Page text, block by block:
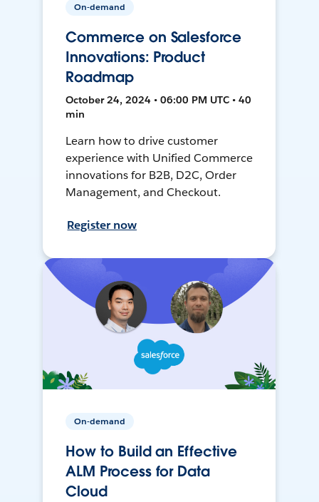
On-demand
Commerce on Salesforce
Innovations: Product
Roadmap
October 24, 2024 • 06:00 PM UTC • 40
min
Learn how to drive customer
experience with Unified Commerce
innovations for B2B, D2C, Order
Management, and Checkout.
Register now
On-demand
How to Build an Effective
ALM Process for Data
Cloud